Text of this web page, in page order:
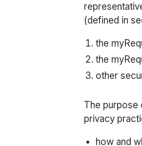
(defined in
the
the
other
The purpose
privacy
how and